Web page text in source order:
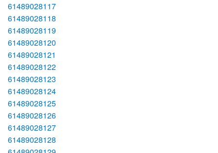
61489028117
61489028118
61489028119
61489028120
61489028121
61489028122
61489028123
61489028124
61489028125
61489028126
61489028127
61489028128